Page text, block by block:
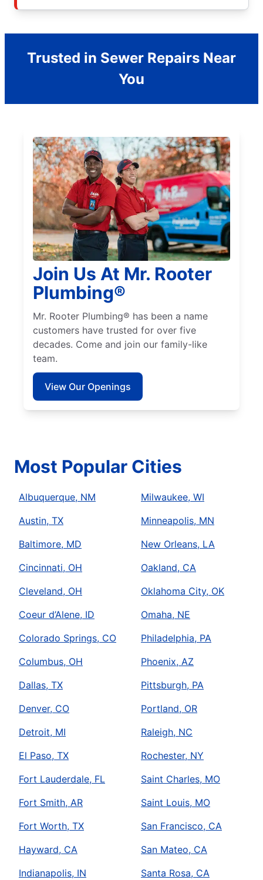
Trusted in Sewer Repairs Near
You
Join Us At Mr. Rooter
Plumbing®
Mr. Rooter Plumbing® has been a name
customers have trusted for over five
decades. Come and join our family-like
team.
View Our Openings
Most Popular Cities
Albuquerque, NM
Austin, TX
Baltimore, MD
Cincinnati, OH
Cleveland, OH
Coeur d’Alene, ID
Colorado Springs, CO
Columbus, OH
Dallas, TX
Denver, CO
Detroit, MI
El Paso, TX
Fort Lauderdale, FL
Fort Smith, AR
Fort Worth, TX
Hayward, CA
Indianapolis, IN
Milwaukee, WI
Minneapolis, MN
New Orleans, LA
Oakland, CA
Oklahoma City, OK
Omaha, NE
Philadelphia, PA
Phoenix, AZ
Pittsburgh, PA
Portland, OR
Raleigh, NC
Rochester, NY
Saint Charles, MO
Saint Louis, MO
San Francisco, CA
San Mateo, CA
Santa Rosa, CA